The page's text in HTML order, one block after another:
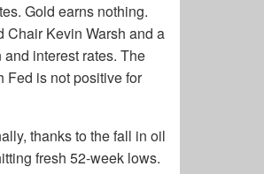
Gold earns nothing.
Chair Kevin Warsh and a
interest rates. The
Fed is not positive for
thanks to the fall in oil
fresh 52-week lows.